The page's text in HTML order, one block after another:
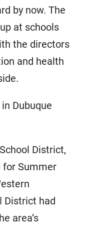
by now. The
at schools
the directors
and health
Dubuque
District,
for Summer
District had
area’s